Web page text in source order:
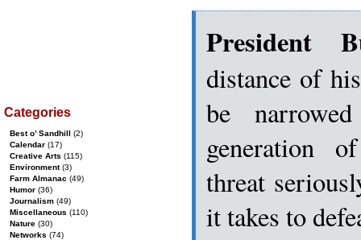
President
distance of
be
generation
threat
it takes to
Categories
Best o’ Sandhill (2)
Calendar (17)
Creative Arts (115)
Environment(3)
Farm Almanac (49)
Humor (36)
Journalism (49)
Miscellaneous (110)
Nature (30)
Networks (74)